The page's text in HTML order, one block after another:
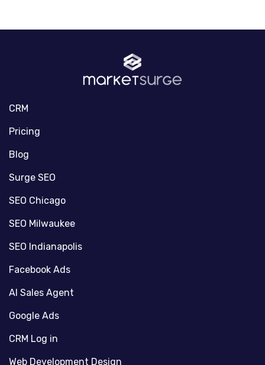
CRM
Pricing
Blog
Surge SEO
SEO Chicago
SEO Milwaukee
SEO Indianapolis
Facebook Ads
AI Sales Agent
Google Ads
CRM Log in
Web Development Design